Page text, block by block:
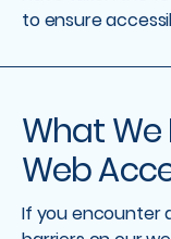
to ensure
What We
Web
If you encounter